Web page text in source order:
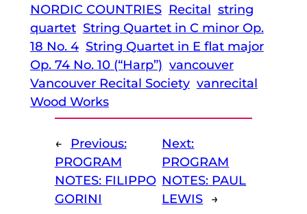
NORDIC COUNTRIES Recital string
quartet String Quartet in C minor Op.
18 No. 4 String Quartet in E flat major
Op. 74 No. 10 (“Harp”) vancouver
Vancouver Recital Society vanrecital
Wood Works
←
Previous:
PROGRAM
NOTES: FILIPPO
GORINI
Next:
PROGRAM
NOTES: PAUL
LEWIS →